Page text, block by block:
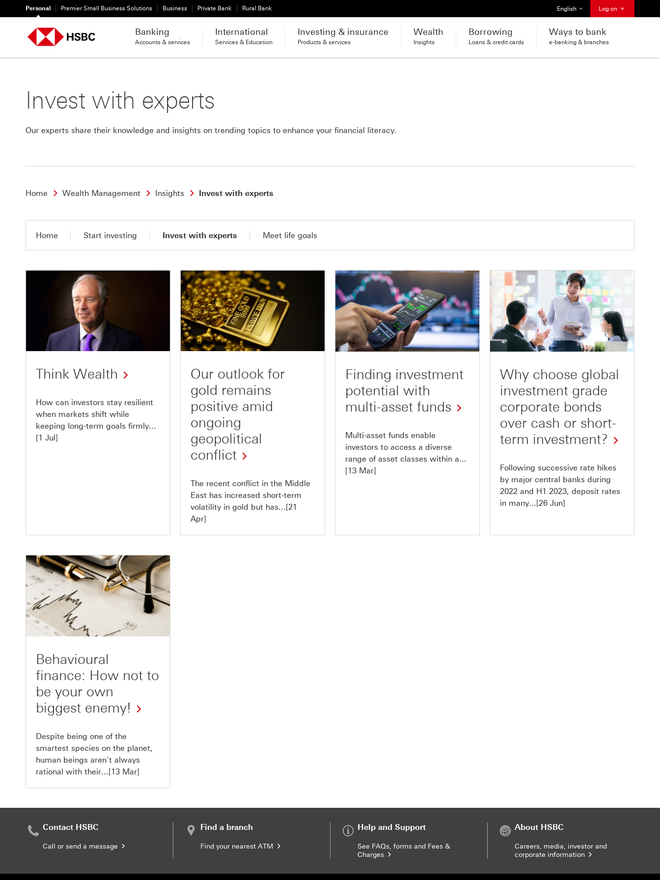
Personal Premier Small Business Solutions Business Private Bank Rural Bank Select language
English Log on
Banking
Accounts & services
International
Services & Education
Investing & insurance
Products & services
Wealth
Insights
Borrowing
Loans & credit cards
Ways to bank
e-banking & branches
Invest with experts
Our experts share their knowledge and insights on trending topics to enhance your financial literacy.
Home Wealth Management Insights Invest with experts
Home Start investing Invest with experts Meet life goals
Think Wealth
How can investors stay resilient
when markets shift while
keeping long-term goals firmly...
[1 Jul]
Our outlook for
gold remains
positive amid
ongoing
geopolitical
conflict
The recent conflict in the Middle
East has increased short-term
volatility in gold but has...[21
Apr]
Finding investment
potential with
multi-asset funds
Multi-asset funds enable
investors to access a diverse
range of asset classes within a...
[13 Mar]
Why choose global
investment grade
corporate bonds
over cash or short-
term investment?
Following successive rate hikes
by major central banks during
2022 and H1 2023, deposit rates
in many...[26 Jun]
Behavioural
finance: How not to
be your own
biggest enemy!
Despite being one of the
smartest species on the planet,
human beings aren’t always
rational with their...[13 Mar]
Contact HSBC
Call or send a message
Find a branch
Find your nearest ATM
Help and Support
See FAQs, forms and Fees &
Charges
About HSBC
Careers, media, investor and
corporate information